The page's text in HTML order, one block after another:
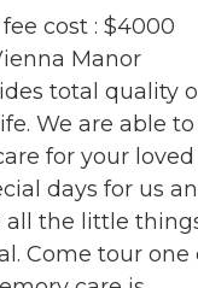
cost : $4000
Manor
total quality
We are able to
for your loved
days for us
all the little
Come tour one